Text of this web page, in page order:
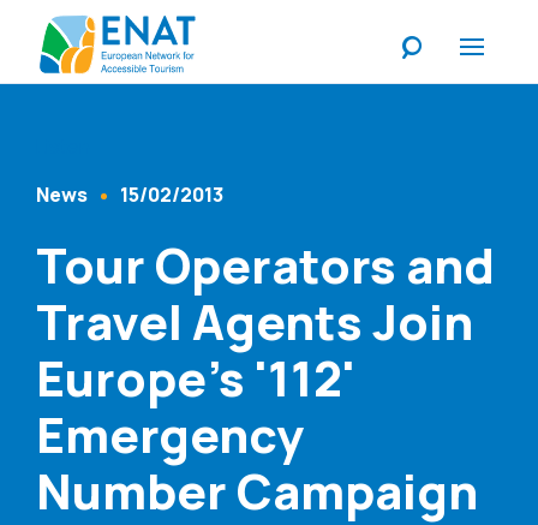
Content Type
News 15/02/2013
Tour Operators and
Travel Agents Join
Europe's '112'
Emergency
Number Campaign